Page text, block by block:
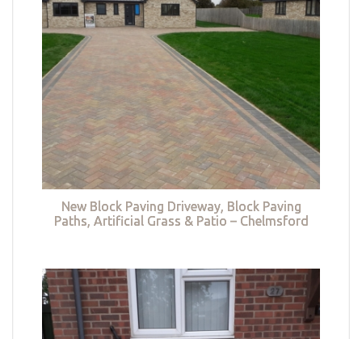
New Block Paving Driveway, Block Paving
Paths, Artificial Grass & Patio – Chelmsford